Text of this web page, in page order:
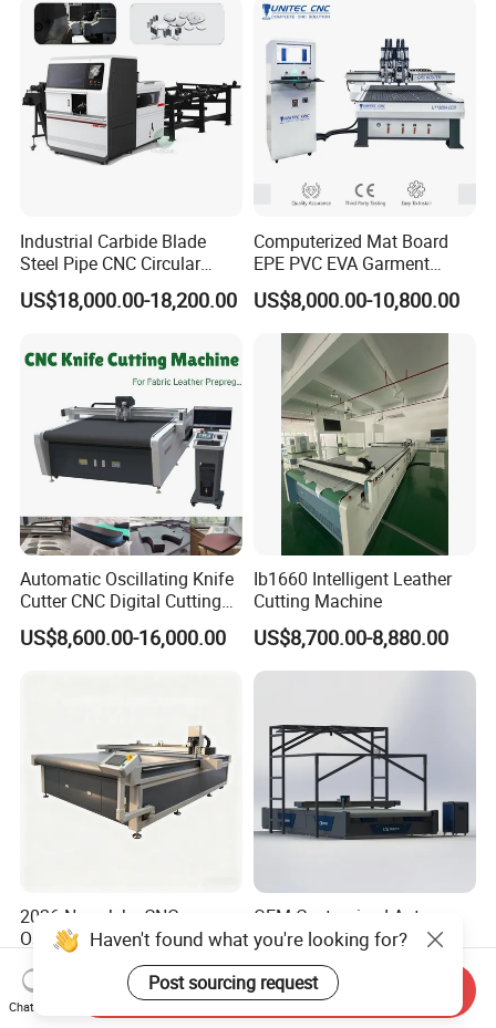
Leather Shoe Upper Cutting
Industrial Carbide Blade
Steel Pipe CNC Circular
Metal Saw Cutting Machine
US$18,000.00-18,200.00
Computerized Mat Board
EPE PVC EVA Garment
Textile MDF Foam Rubber
Sponge Digital Knife Cutter
CNC Cutting Oscillating
Machine with Pneumatic
Oscillating Tool
US$8,000.00-10,800.00
Automatic Oscillating Knife
Cutter CNC Digital Cutting
Machine for Polyester Fiber
Garment Fabric Fiberglass
US$8,600.00-16,000.00
Ib1660 Intelligent Leather
Cutting Machine
US$8,700.00-8,880.00
2026 New Jeke CNC
Oscillating Knife Cutting
Machine for Silicone Rubber
Gasket Sealing Sheet High
Precision Model
US$6,000.00-15,000.00
OEM Customized Auto
Feeding Dieless CNC
Oscillating Knife Cutting
Machine Ultra High Material
Utilization Cutter for
US$2,000.00
Haven't found what you're looking for?
Post sourcing request
Chat Now
Send Inquiry